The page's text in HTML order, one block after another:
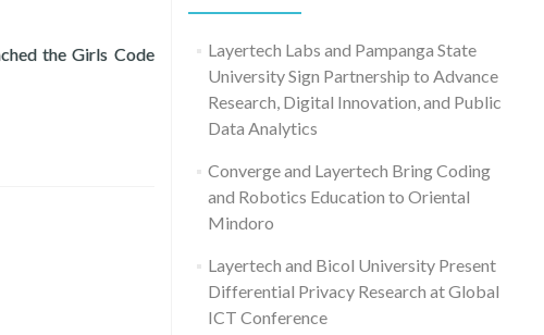
the Girls Code
day with Learning Packages for Girl Coders
Layertech Labs and Pampanga State
University Sign Partnership to Advance
Research, Digital Innovation, and Public
Data Analytics
Converge and Layertech Bring Coding
and Robotics Education to Oriental
Mindoro
Layertech and Bicol University Present
Differential Privacy Research at Global
ICT Conference